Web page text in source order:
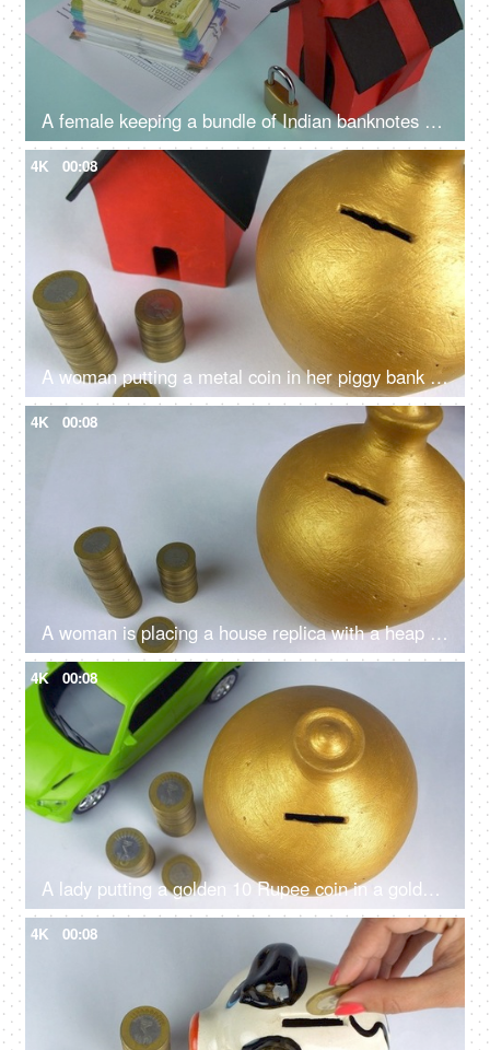
A female keeping a bundle of Indian banknotes on a blank home loan application - Indian currency, bank loan application, saving for home
4K 00:08
A woman putting a metal coin in her piggy bank - monthly savings, future planning, investment plan,
4K 00:08
A woman is placing a house replica with a heap of coins - Indian rupees, home loan, buying a home, bank saving
4K 00:08
A lady putting a golden 10 Rupee coin in a golden piggybank - future investment, financial planning, kids saving
4K 00:08